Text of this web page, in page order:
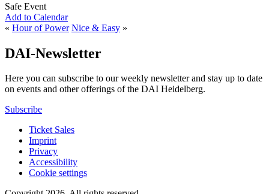
Safe Event
Add to Calendar
« Hour of Power Nice & Easy »
DAI-Newsletter
Here you can subscribe to our weekly newsletter and stay up to date
on events and other offerings of the DAI Heidelberg.
Subscribe
Ticket Sales
Imprint
Privacy
Accessibility
Cookie settings